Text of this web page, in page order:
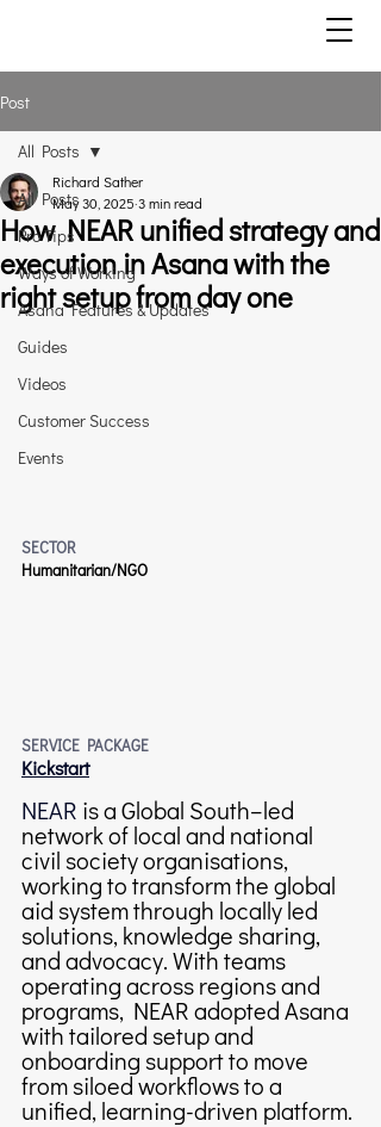
Post
All Posts
Pro Tips
Ways of Working
Asana Features & Updates
Guides
Videos
Customer Success
Events
All Posts
How NEAR unified strategy and
execution in Asana with the
right setup from day one
Richard Sather
May 30, 2025 3 min read
SECTOR
Humanitarian/NGO
SERVICE PACKAGE
Kickstart
NEAR is a Global South–led
network of local and national
civil society organisations,
working to transform the global
aid system through locally led
solutions, knowledge sharing,
and advocacy. With teams
operating across regions and
programs, NEAR adopted Asana
with tailored setup and
onboarding support to move
from siloed workflows to a
unified, learning-driven platform.